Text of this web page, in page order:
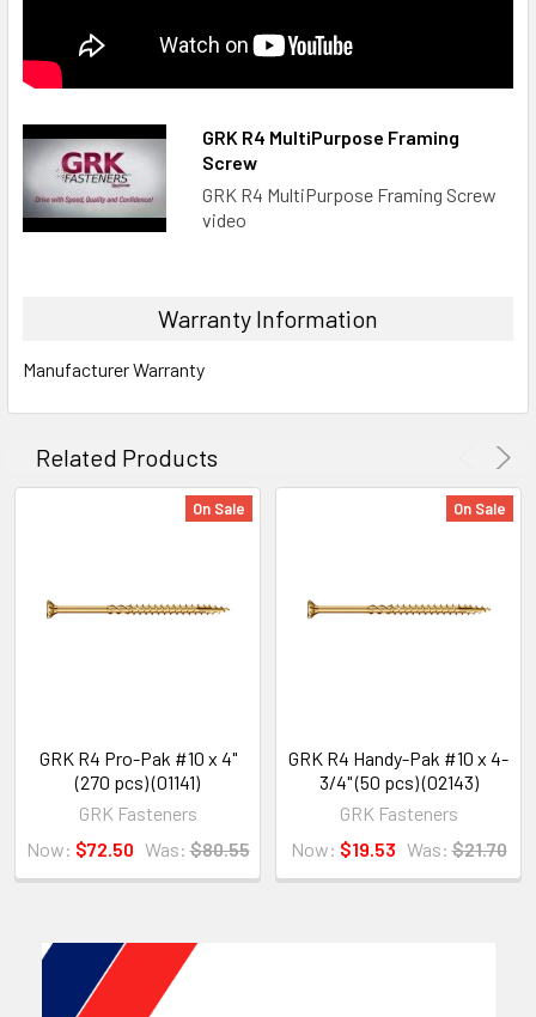
GRK R4 MultiPurpose Framing
Screw
GRK R4 MultiPurpose Framing Screw
video
Warranty Information
Manufacturer Warranty
Related Products
On Sale
GRK R4 Pro-Pak #10 x 4"
(270 pcs) (01141)
GRK Fasteners
Now: $72.50 Was: $80.55
On Sale
GRK R4 Handy-Pak #10 x 4-
3/4" (50 pcs) (02143)
GRK Fasteners
Now: $19.53 Was: $21.70